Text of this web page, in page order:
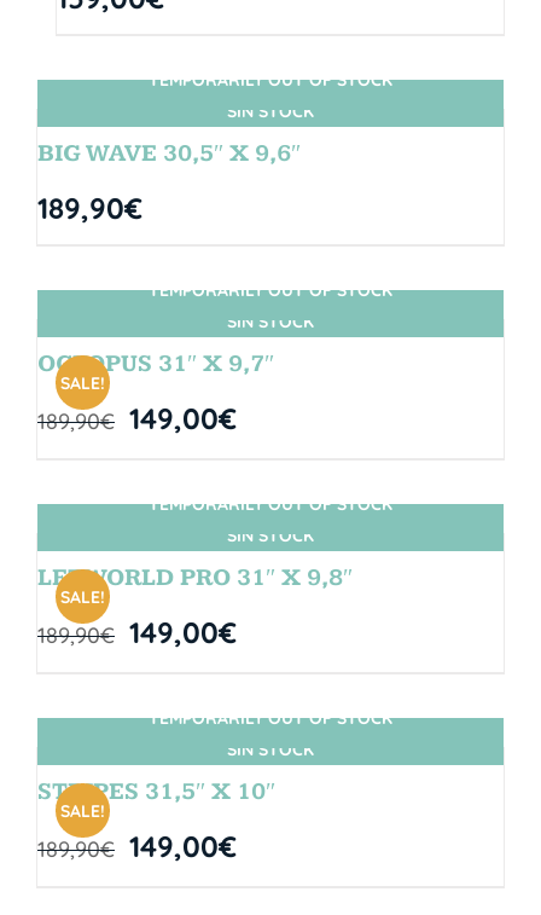
SIN STOCK
TEMPORARILY OUT OF STOCK
BIG WAVE 30,5″ X 9,6″
189,90€
SIN STOCK
SALE!
TEMPORARILY OUT OF STOCK
OCTOPUS 31″ X 9,7″
189,90€ 149,00€
SIN STOCK
SALE!
TEMPORARILY OUT OF STOCK
LETWORLD PRO 31″ X 9,8″
189,90€ 149,00€
SIN STOCK
SALE!
TEMPORARILY OUT OF STOCK
STRIPES 31,5″ X 10″
189,90€ 149,00€